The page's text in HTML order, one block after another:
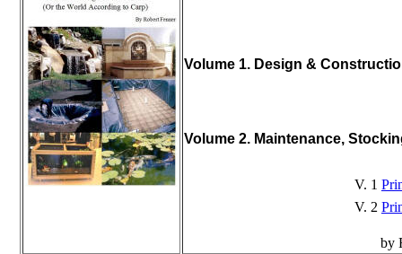
Volume 1. Design &
Volume 2. Maintenance,
V. 1
V. 2
by